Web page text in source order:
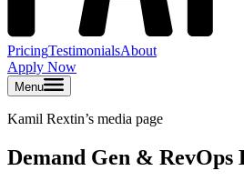
PricingTestimonialsAbout
Apply Now
Menu
Kamil Rextin’s media page
Demand Gen & RevOps